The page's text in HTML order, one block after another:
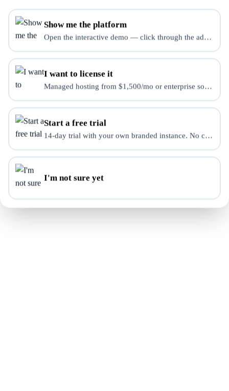
Need a Custom Solution?
Contact us for enterprise pricing and custom integrations.
Contact Sales
Show me the platform
Open the interactive demo — click through the admin
I want to license it
Managed hosting from $1,500/mo or enterprise source-
Start a free trial
14-day trial with your own branded instance. No credit
I'm not sure yet